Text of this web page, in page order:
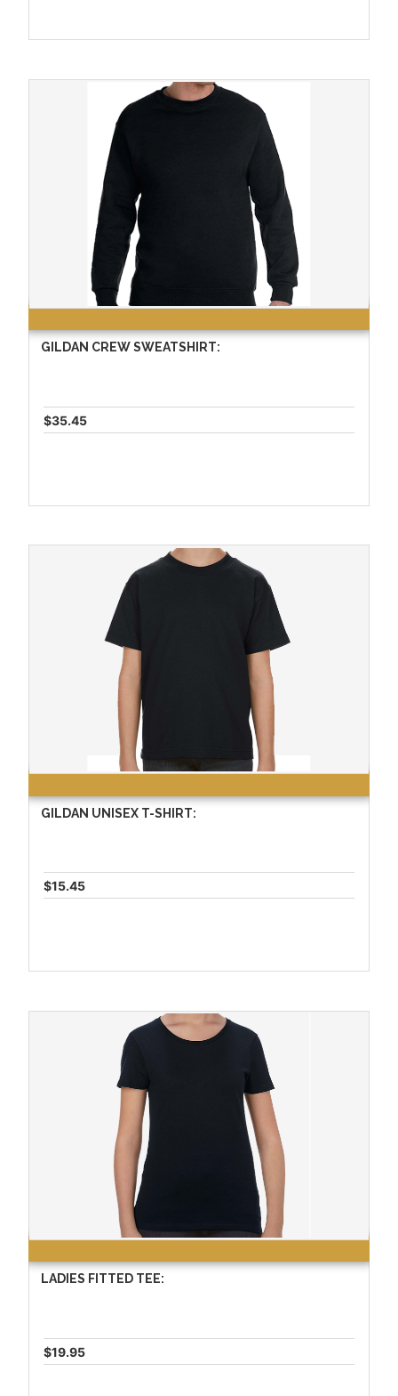
GILDAN CREW SWEATSHIRT:
$35.45
GILDAN UNISEX T-SHIRT:
$15.45
LADIES FITTED TEE:
$19.95